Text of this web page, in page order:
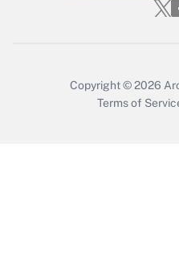
Who must
Copyright © 2026
Terms of